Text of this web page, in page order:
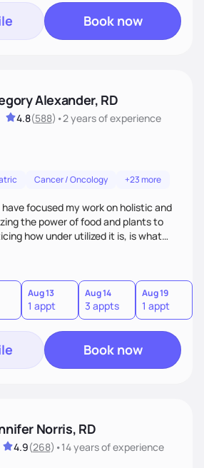
Book now
Alexander, RD
4.8(588) •2 yearsof experience
Cancer / Oncology +23 more
focused my work on holistic and
the power of food and plants to
how under utilized it is, is what
a Registered Dietitian. After
a individual person I then come up
plans for you to incorporate
to harbor hard-core results and
is you're seeking I meet you right
Aug 13
1 appt
Aug 14
3 appts
Aug 19
1 appt
Book now
Norris, RD
4.9(268) •14 yearsof experience